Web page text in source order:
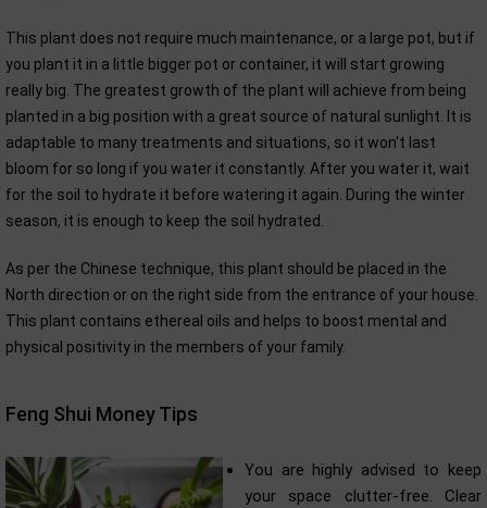
This plant does not require much maintenance, or a large pot, but if
you plant it in a little bigger pot or container, it will start growing
really big. The greatest growth of the plant will achieve from being
planted in a big position with a great source of natural sunlight. It is
adaptable to many treatments and situations, so it won't last
bloom for so long if you water it constantly. After you water it, wait
for the soil to hydrate it before watering it again. During the winter
season, it is enough to keep the soil hydrated.
As per the Chinese technique, this plant should be placed in the
North direction or on the right side from the entrance of your house.
This plant contains ethereal oils and helps to boost mental and
physical positivity in the members of your family.
Feng Shui Money Tips
You are highly advised to keep
your space clutter-free. Clear